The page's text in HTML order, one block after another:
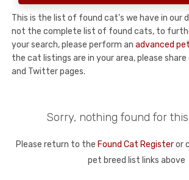
This is the list of found cat's we have in our
not the complete list of found cats, to
your search, please perform an advanced
the cat listings are in your area, please share
and Twitter pages.
Sorry, nothing found for
Please return to the Found Cat Registeror
pet breed list links above